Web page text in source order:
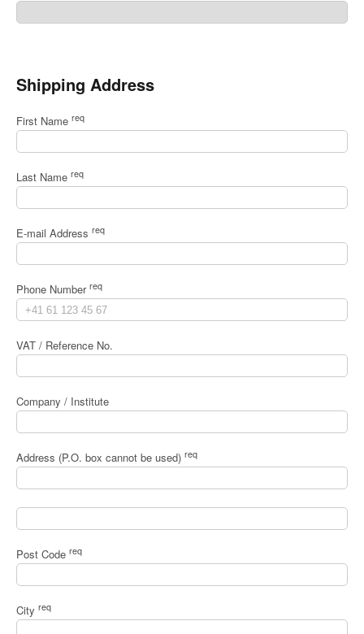
Shipping Address
First Name req
Last Name req
E-mail Address req
Phone Number req
VAT / Reference No.
Company / Institute
Address (P.O. box cannot be used) req
Post Code req
City req